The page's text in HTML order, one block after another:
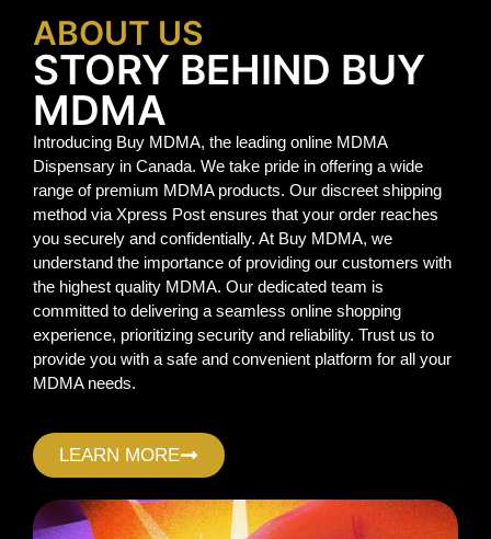
ABOUT US
STORY BEHIND BUY
MDMA
Introducing Buy MDMA, the leading online MDMA
Dispensary in Canada. We take pride in offering a wide
range of premium MDMA products. Our discreet shipping
method via Xpress Post ensures that your order reaches
you securely and confidentially. At Buy MDMA, we
understand the importance of providing our customers with
the highest quality MDMA. Our dedicated team is
committed to delivering a seamless online shopping
experience, prioritizing security and reliability. Trust us to
provide you with a safe and convenient platform for all your
MDMA needs.
LEARN MORE